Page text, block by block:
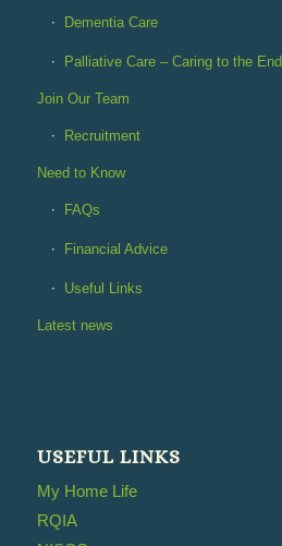
Dementia Care
Palliative Care – Caring to the End
Join Our Team
Recruitment
Need to Know
FAQs
Financial Advice
Useful Links
Latest news
USEFUL LINKS
My Home Life
RQIA